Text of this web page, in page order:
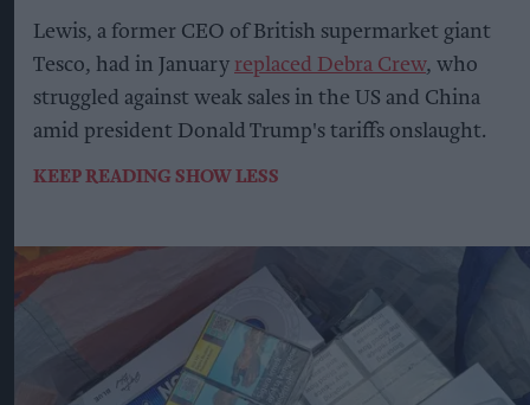
Lewis, a former CEO of British supermarket giant
Tesco, had in January replaced Debra Crew, who
struggled against weak sales in the US and China
amid president Donald Trump's tariffs onslaught.
KEEP READING SHOW LESS